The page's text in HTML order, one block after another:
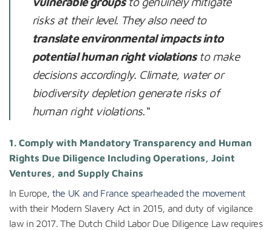
risks at their level. They also need to
translate environmental impacts into
potential human right violationsto make
decisions accordingly. Climate, water or
biodiversity depletion generate risks of
human right violations.“
1. Comply with Mandatory Transparency and Human
Rights Due Diligence Including Operations, Joint
Ventures, and Supply Chains
In Europe, the UK and France spearheaded the movement
with their Modern Slavery Act in 2015, and duty of vigilance
law in 2017. The Dutch Child Labor Due Diligence Law requires